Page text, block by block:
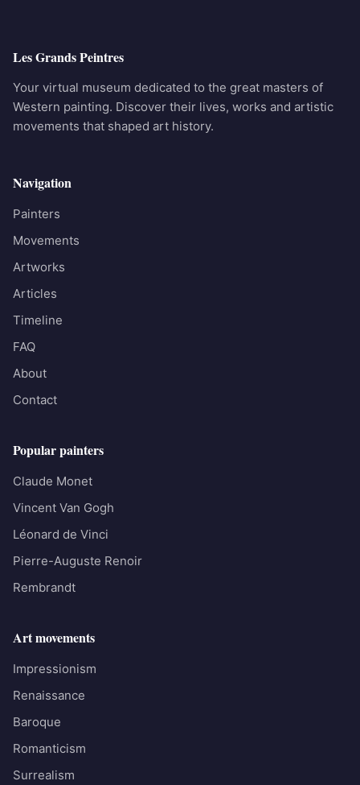
Les Grands Peintres
Your virtual museum dedicated to the great masters of
Western painting. Discover their lives, works and artistic
movements that shaped art history.
Navigation
Painters
Movements
Artworks
Articles
Timeline
FAQ
About
Contact
Popular painters
Claude Monet
Vincent Van Gogh
Léonard de Vinci
Pierre-Auguste Renoir
Rembrandt
Art movements
Impressionism
Renaissance
Baroque
Romanticism
Surrealism